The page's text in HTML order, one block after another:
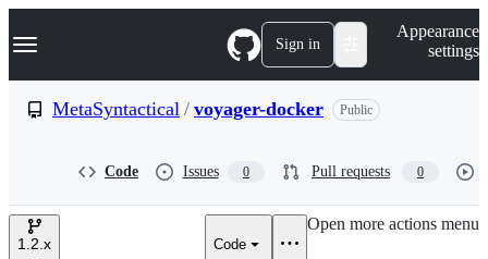
k
p
e
Navigation Menu Sign in
Appearance
settings
MetaSyntactical / voyager-docker Public
Code Issues 0 Pull requests 0
1.2.x Code
Open more actions menu